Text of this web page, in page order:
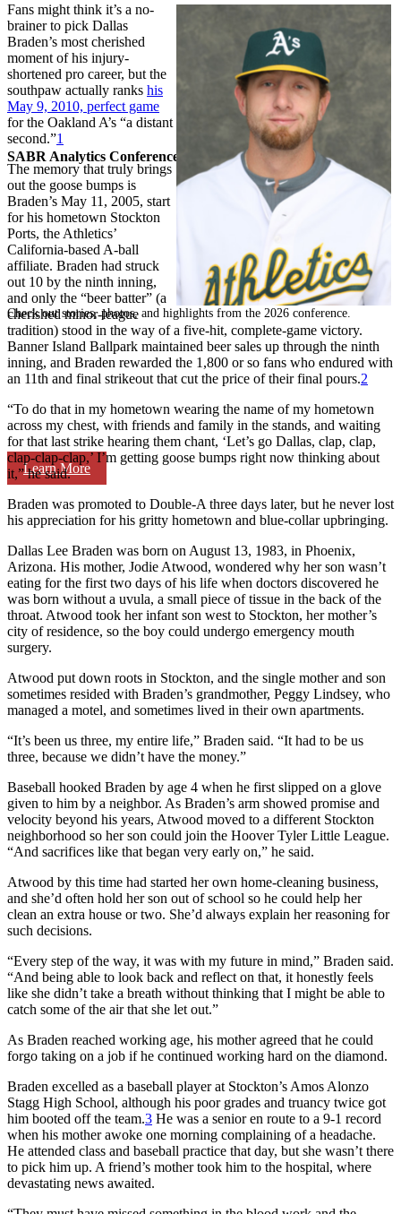
SABR Analytics Conference
Check out stories, photos, and highlights from the 2026 conference.
Learn More
Fans might think it’s a no-
brainer to pick Dallas
Braden’s most cherished
moment of his injury-
shortened pro career, but the
southpaw actually ranks his
May 9, 2010, perfect game
for the Oakland A’s “a distant
second.”1
The memory that truly brings
out the goose bumps is
Braden’s May 11, 2005, start
for his hometown Stockton
Ports, the Athletics’
California-based A-ball
affiliate. Braden had struck
out 10 by the ninth inning,
and only the “beer batter” (a
cherished minor-league
tradition) stood in the way of a five-hit, complete-game victory.
Banner Island Ballpark maintained beer sales up through the ninth
inning, and Braden rewarded the 1,800 or so fans who endured with
an 11th and final strikeout that cut the price of their final pours.2
“To do that in my hometown wearing the name of my hometown
across my chest, with friends and family in the stands, and waiting
for that last strike hearing them chant, ‘Let’s go Dallas, clap, clap,
clap-clap-clap,’ I’m getting goose bumps right now thinking about
it,” he said.
Braden was promoted to Double-A three days later, but he never lost
his appreciation for his gritty hometown and blue-collar upbringing.
Dallas Lee Braden was born on August 13, 1983, in Phoenix,
Arizona. His mother, Jodie Atwood, wondered why her son wasn’t
eating for the first two days of his life when doctors discovered he
was born without a uvula, a small piece of tissue in the back of the
throat. Atwood took her infant son west to Stockton, her mother’s
city of residence, so the boy could undergo emergency mouth
surgery.
Atwood put down roots in Stockton, and the single mother and son
sometimes resided with Braden’s grandmother, Peggy Lindsey, who
managed a motel, and sometimes lived in their own apartments.
“It’s been us three, my entire life,” Braden said. “It had to be us
three, because we didn’t have the money.”
Baseball hooked Braden by age 4 when he first slipped on a glove
given to him by a neighbor. As Braden’s arm showed promise and
velocity beyond his years, Atwood moved to a different Stockton
neighborhood so her son could join the Hoover Tyler Little League.
“And sacrifices like that began very early on,” he said.
Atwood by this time had started her own home-cleaning business,
and she’d often hold her son out of school so he could help her
clean an extra house or two. She’d always explain her reasoning for
such decisions.
“Every step of the way, it was with my future in mind,” Braden said.
“And being able to look back and reflect on that, it honestly feels
like she didn’t take a breath without thinking that I might be able to
catch some of the air that she let out.”
As Braden reached working age, his mother agreed that he could
forgo taking on a job if he continued working hard on the diamond.
Braden excelled as a baseball player at Stockton’s Amos Alonzo
Stagg High School, although his poor grades and truancy twice got
him booted off the team.3 He was a senior en route to a 9-1 record
when his mother awoke one morning complaining of a headache.
He attended class and baseball practice that day, but she wasn’t there
to pick him up. A friend’s mother took him to the hospital, where
devastating news awaited.